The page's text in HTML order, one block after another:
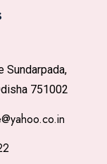
Sundarpada,
751002